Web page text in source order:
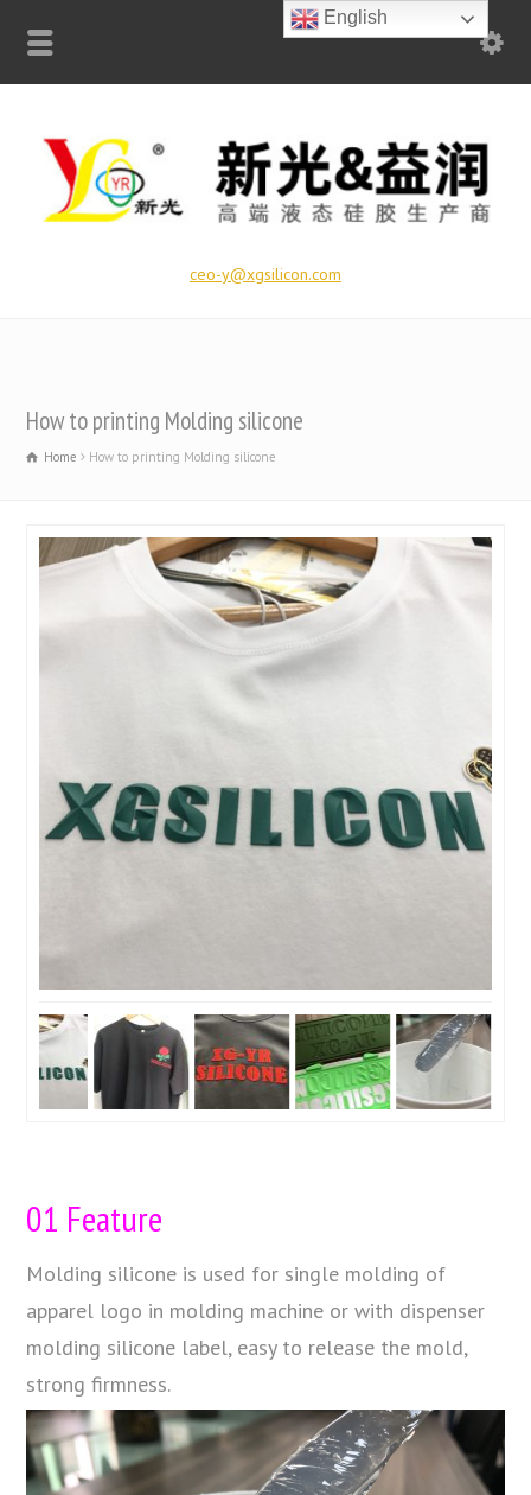
ceo-y@xgsilicon.com
How to printing Molding silicone
Home How to printing Molding silicone
01 Feature
Molding silicone is used for single molding of
apparel logo in molding machine or with dispenser
molding silicone label, easy to release the mold,
strong firmness.
English